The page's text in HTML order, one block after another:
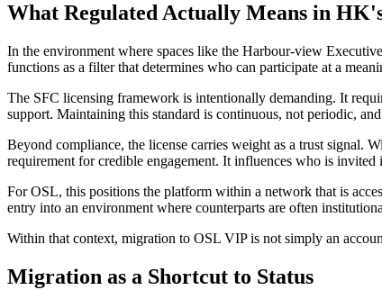
What Regulated Actually Means in
In the environment where spaces like the Harbour-view
functions as a filter that determines who can participate at a
The SFC licensing framework is intentionally demanding. It
support. Maintaining this standard is continuous, not periodic,
Beyond compliance, the license carries weight as a trust signal.
requirement for credible engagement. It influences who is
For OSL, this positions the platform within a network that is
entry into an environment where counterparts are often
Within that context, migration to OSL VIP is not simply an
Migration as a Shortcut to Status